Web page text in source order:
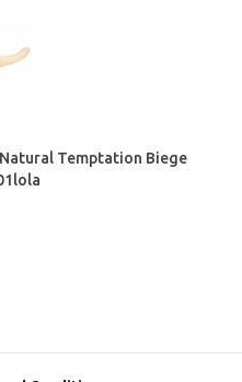
Temptation Biege